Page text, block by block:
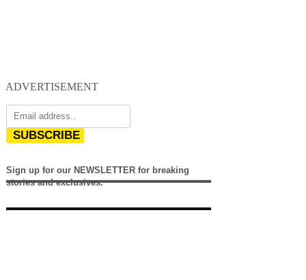
ADVERTISEMENT
SUBSCRIBE
Sign up for our NEWSLETTER for breaking
stories and exclusives.